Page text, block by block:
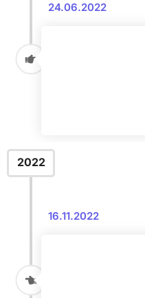
24.06.2022
2022
16.11.2022